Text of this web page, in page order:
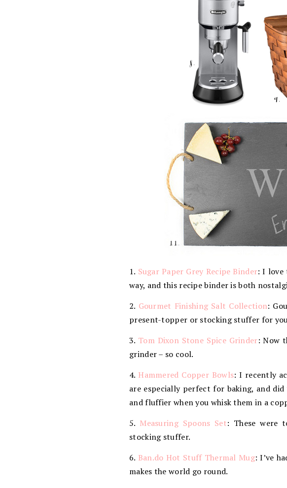
1. Sugar Paper Grey Recipe Binder: I love
way, and this recipe binder is both
2. Gourmet Finishing Salt Collection:
present-topper or stocking stuffer for
3. Tom Dixon Stone Spice Grinder: Now
grinder – so cool.
4. Hammered Copper Bowls: I recently
are especially perfect for baking, and
and fluffier when you whisk them in a
5. Measuring Spoons Set: These were
stocking stuffer.
6. Ban.do Hot Stuff Thermal Mug: I’ve
makes the world go round.